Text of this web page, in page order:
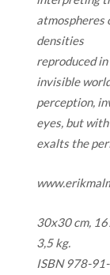
atmospheres
densities
reproduced
invisible
perception,
eyes, but
exalts the
30x30 cm,
3,5 kg.
ISBN 978-